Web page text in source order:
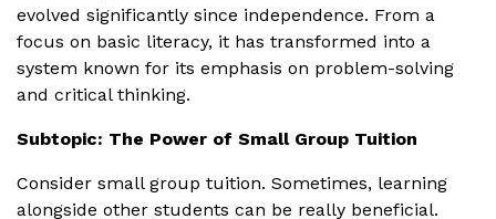
evolved significantly since independence. From a
focus on basic literacy, it has transformed into a
system known for its emphasis on problem-solving
and critical thinking.
Subtopic: The Power of Small Group Tuition
Consider small group tuition. Sometimes, learning
alongside other students can be really beneficial.